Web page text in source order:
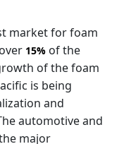
market for foam
15% of the
of the foam
is being
and
automotive and
major